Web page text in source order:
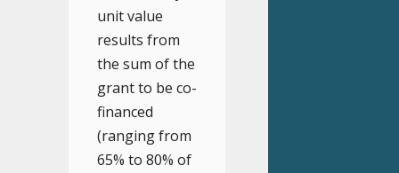
unit value
results from
the sum of the
grant to be co-
financed
(ranging from
65% to 80% of